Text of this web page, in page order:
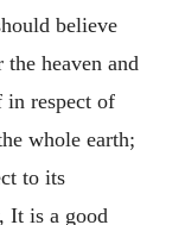
believe
heaven and
in respect of
whole earth;
to its
It is a good